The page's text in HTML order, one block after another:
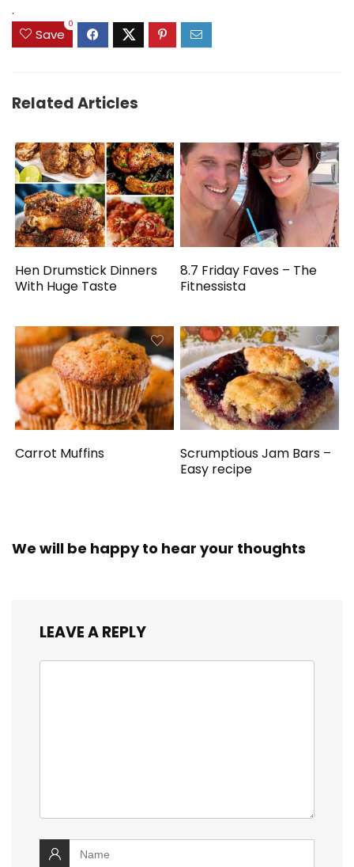
.
Save
0
Related Articles
Hen Drumstick Dinners
With Huge Taste
8.7 Friday Faves – The
Fitnessista
Carrot Muffins
Scrumptious Jam Bars –
Easy recipe
We will be happy to hear your thoughts
LEAVE A REPLY